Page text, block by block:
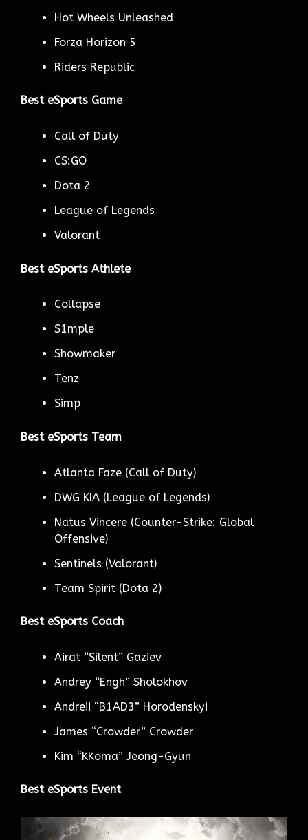
Hot Wheels Unleashed
Forza Horizon 5
Riders Republic
Best eSports Game
Call of Duty
CS:GO
Dota 2
League of Legends
Valorant
Best eSports Athlete
Collapse
S1mple
Showmaker
Tenz
Simp
Best eSports Team
Atlanta Faze (Call of Duty)
DWG KIA (League of Legends)
Natus Vincere (Counter-Strike: Global
Offensive)
Sentinels (Valorant)
Team Spirit (Dota 2)
Best eSports Coach
Airat “Silent” Gaziev
Andrey “Engh” Sholokhov
Andreii “B1AD3” Horodenskyi
James “Crowder” Crowder
Kim “KKoma” Jeong-Gyun
Best eSports Event